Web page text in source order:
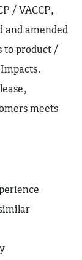
/ VACCP,
and amended
to product /
meets